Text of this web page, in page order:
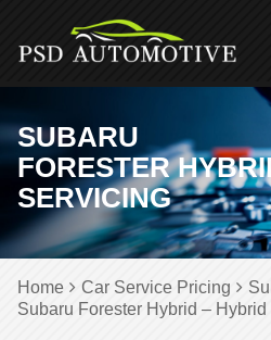
SUBARU
FORESTER
SERVICING
Home Car Service Pricing
Subaru Forester Hybrid – Hybrid